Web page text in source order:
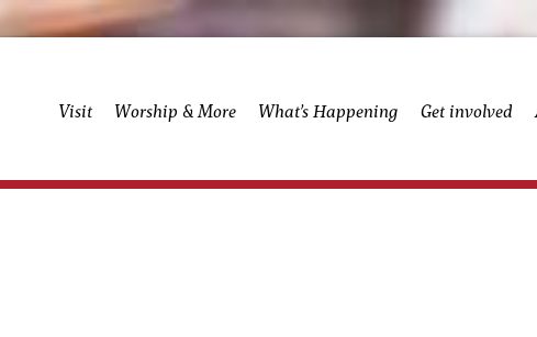
Visit Worship & More What’s Happening Get involved